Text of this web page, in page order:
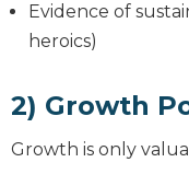
Evidence of
heroics)
2) Growth
Growth is only